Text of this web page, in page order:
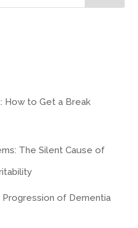
How to Get a Break
The Silent Cause of
of Dementia